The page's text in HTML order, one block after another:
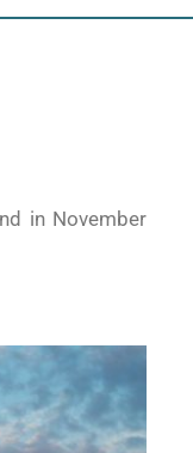
in November